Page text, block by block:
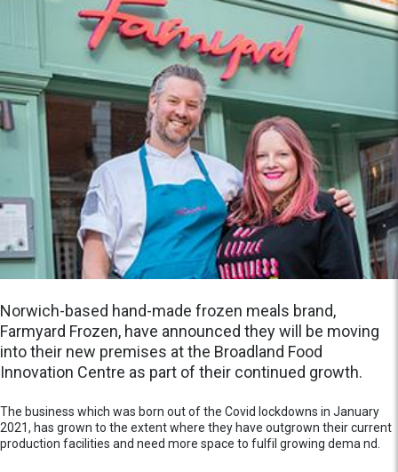
Norwich-based hand-made frozen meals brand,
Farmyard Frozen, have announced they will be moving
into their new premises at the Broadland Food
Innovation Centre as part of their continued growth.
The business which was born out of the Covid lockdowns in January
2021, has grown to the extent where they have outgrown their current
production facilities and need more space to fulfil growing dema nd.